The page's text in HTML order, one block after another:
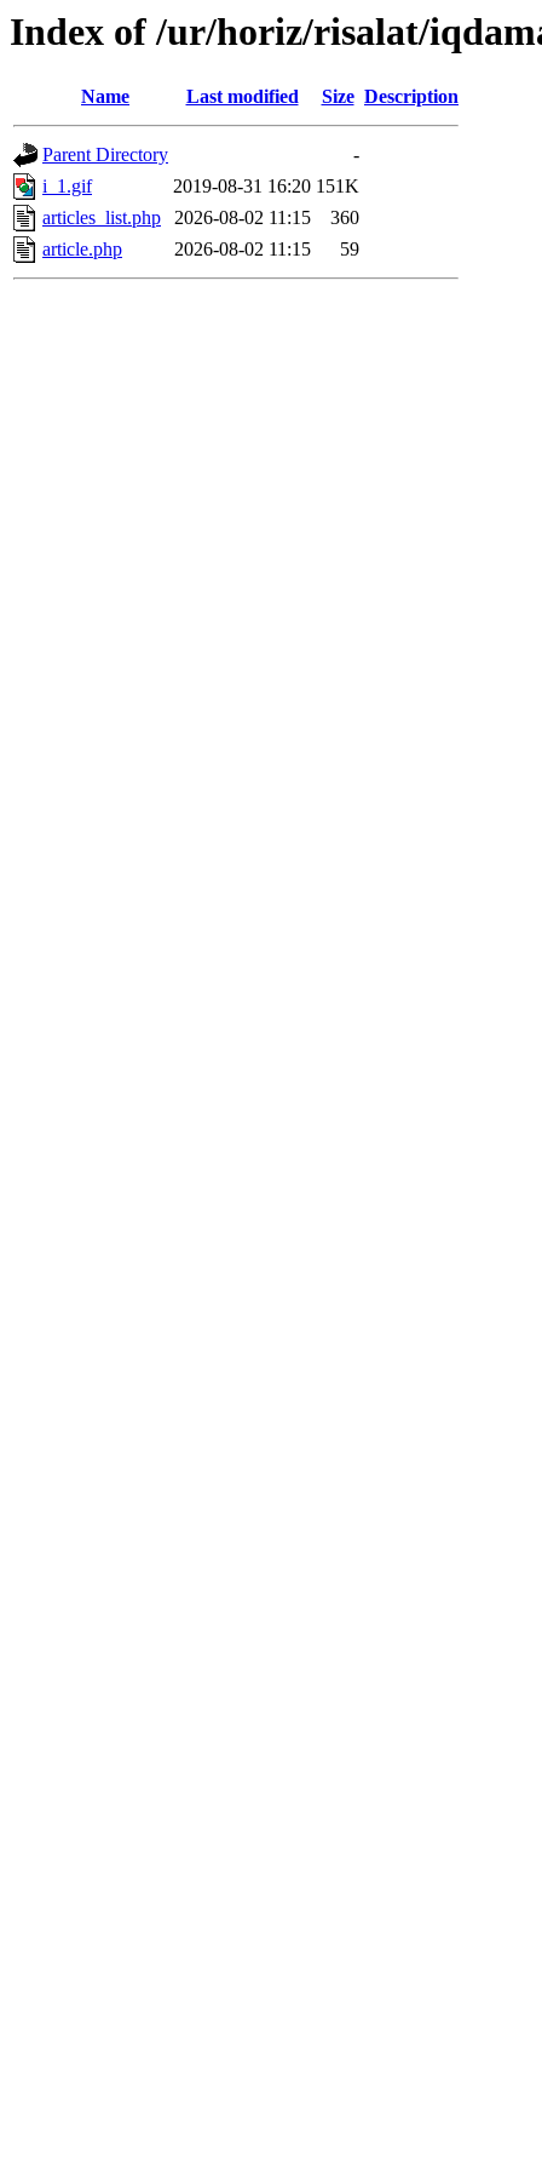
Index of /ur/horiz/risalat/
Name Last modified Size Description
Parent Directory
-
i_1.gif
2019-08-31 16:20 151K
articles_list.php
2026-08-02 11:15
360
article.php
2026-08-02 11:15 59